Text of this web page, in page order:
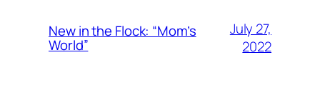
New in the Flock: “Mom’s
World”
July 27,
2022